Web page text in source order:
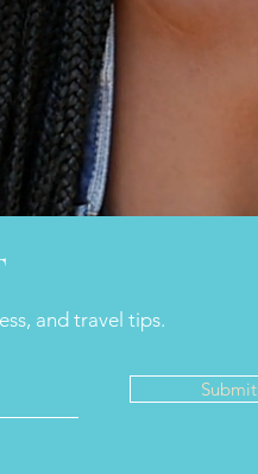
and travel tips.
Submit